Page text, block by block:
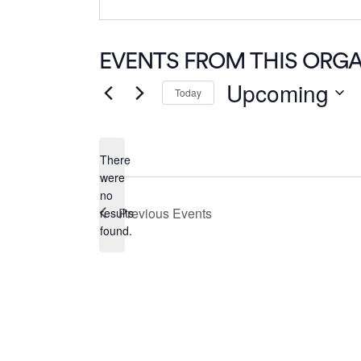
EVENTS FROM THIS
Notice
There
were
no
results
found.
Today Upcoming
Previous Events